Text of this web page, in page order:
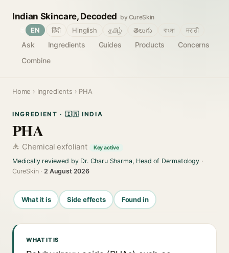
Indian Skincare, Decoded by CureSkin
Ask Ingredients Guides Products
Concerns
Combine
EN हिंदी Hinglish தமிழ் తెలుగు বাংলা मराठी
Home › Ingredients › PHA
INGREDIENT · 🇮🇳 INDIA
PHA
Chemical exfoliant Key active
Medically reviewed by Dr. Charu Sharma, Head of Dermatology·
CureSkin ·2 August 2026
What it is Side effects Found in
WHAT IT IS